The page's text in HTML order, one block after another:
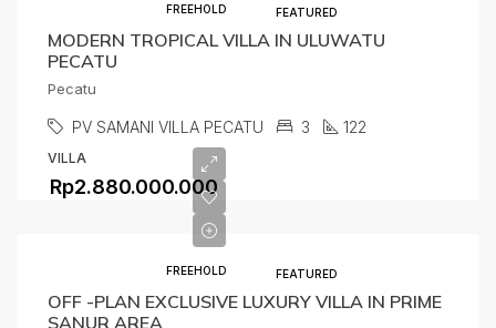
FEATURED
FREEHOLD
MODERN TROPICAL VILLA IN ULUWATU
PECATU
Pecatu
Rp2.880.000.000
PV SAMANI VILLA PECATU 3 122
VILLA
FEATURED
FREEHOLD
OFF -PLAN EXCLUSIVE LUXURY VILLA IN PRIME
SANUR AREA